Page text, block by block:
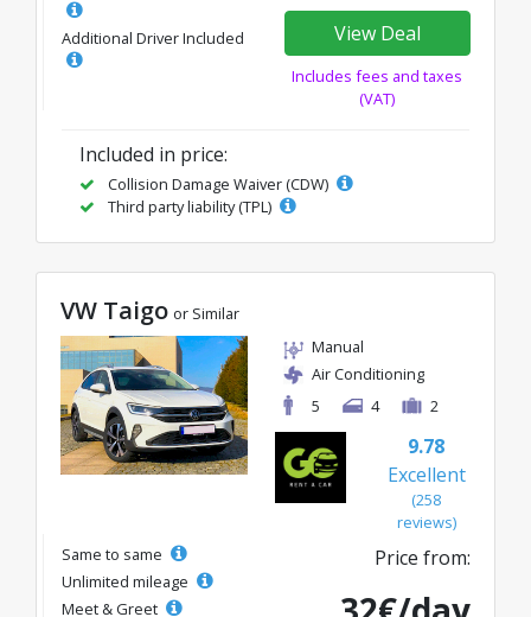
Additional Driver Included View Deal
Includes fees and taxes
(VAT)
Included in price:
Collision Damage Waiver (CDW)
Third party liability (TPL)
VW Taigo or Similar
Manual
Air Conditioning
5
4 2
9.78
Excellent
(258
reviews)
Same to same
Unlimited mileage
Meet & Greet
Price from: